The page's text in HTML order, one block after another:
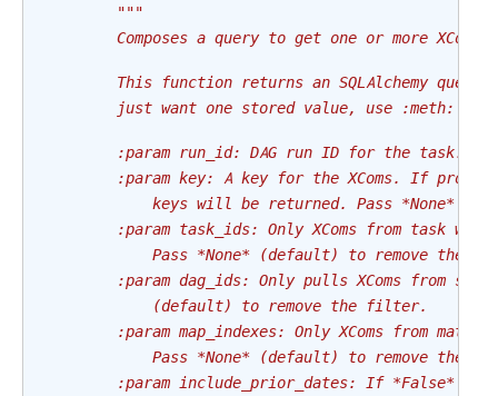
"""
Composes a query to get one or more XCom
This function returns an SQLAlchemy query
just want one stored value, use
        :param run_id: DAG run ID for the task.
:param key: A key for the XComs. If
keys will be returned. Pass *None*
:param task_ids: Only XComs from task
Pass *None* (default) to remove the
:param dag_ids: Only pulls XComs from
            (default) to remove the filter.
:param map_indexes: Only XComs from
Pass *None* (default) to remove the
:param include_prior_dates: If *False*